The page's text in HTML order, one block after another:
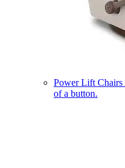
Power Lift Chairs
of a button.